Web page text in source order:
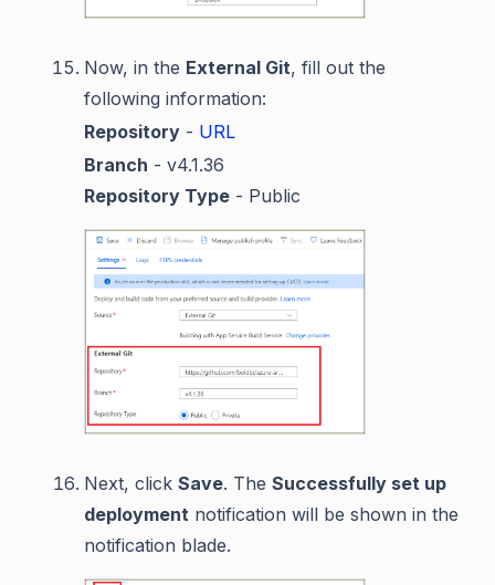
Now, in the External Git, fill out the
following information:
Repository - URL
Branch - v4.1.36
Repository Type - Public
Next, click Save. The Successfully set up
deployment notification will be shown in the
notification blade.